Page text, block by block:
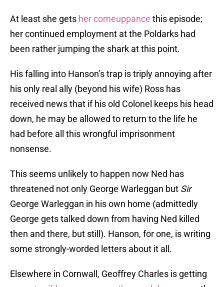
At least she gets her comeuppance this episode;
her continued employment at the Poldarks had
been rather jumping the shark at this point.
His falling into Hanson’s trap is triply annoying after
his only real ally (beyond his wife) Ross has
received news that if his old Colonel keeps his head
down, he may be allowed to return to the life he
had before all this wrongful imprisonment
nonsense.
This seems unlikely to happen now Ned has
threatened not only George Warleggan but Sir
George Warleggan in his own home (admittedly
George gets talked down from having Ned killed
then and there, but still). Hanson, for one, is writing
some strongly-worded letters about it all.
Elsewhere in Cornwall, Geoffrey Charles is getting